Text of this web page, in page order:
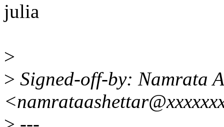
julia
>
> Signed-off-by: Namrata